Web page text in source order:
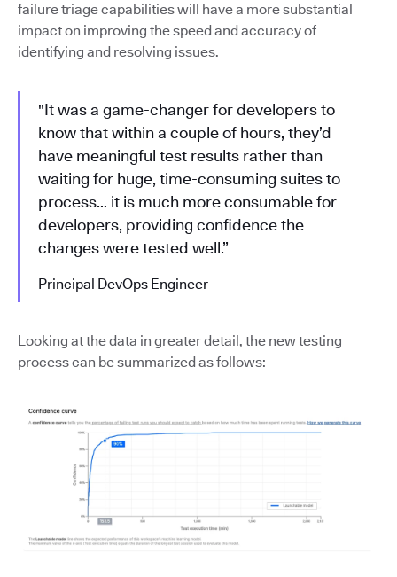
failure triage capabilities will have a more substantial
impact on improving the speed and accuracy of
identifying and resolving issues.
"It was a game-changer for developers to
know that within a couple of hours, they’d
have meaningful test results rather than
waiting for huge, time-consuming suites to
process… it is much more consumable for
developers, providing confidence the
changes were tested well.”
Principal DevOps Engineer
Looking at the data in greater detail, the new testing
process can be summarized as follows: